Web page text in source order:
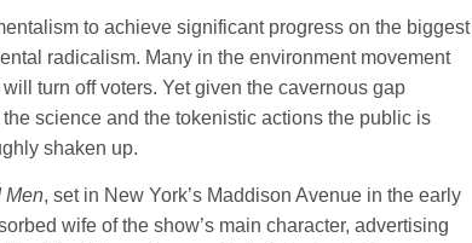
to achieve significant progress on the biggest
radicalism. Many in the environment movement
turn off voters. Yet given the cavernous gap
science and the tokenistic actions the public is
shaken up.
Men, set in New York’s Maddison Avenue in the early
wife of the show’s main character, advertising